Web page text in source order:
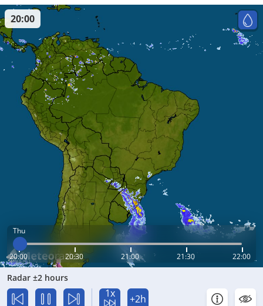
Thu
20:00 20:30 21:00 21:30 22:00
20:00
Radar ±2 hours
1x +2h